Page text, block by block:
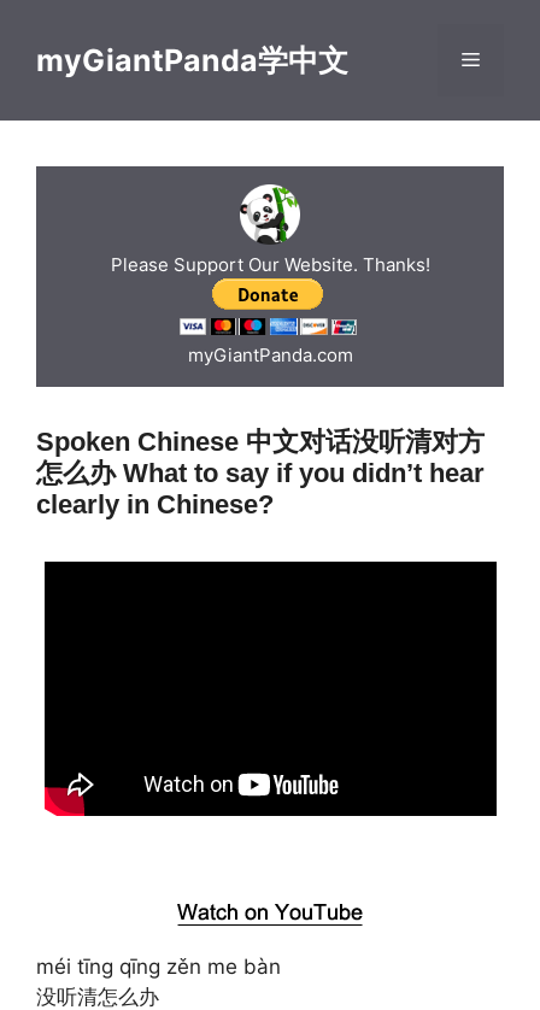
contentmyGiantPanda学中文 Menu
Please Support Our Website. Thanks!
myGiantPanda.com
Spoken Chinese 中文对话没听清对方
怎么办 What to say if you didn’t hear
clearly in Chinese?
méi tīng qīng zěn me bàn
没听清怎么办